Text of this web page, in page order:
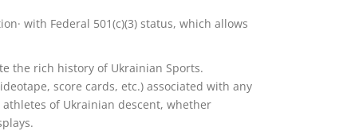
with Federal 501(c)(3) status, which allows
the rich history of Ukrainian Sports.
score cards, etc.) associated with any
of Ukrainian descent, whether